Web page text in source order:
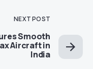
NEXT POST
Smooth
Aircraft in
India